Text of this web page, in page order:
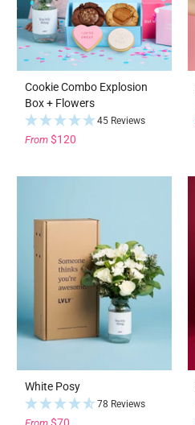
Cookie Combo Explosion
Box + Flowers
45 Reviews
From $120
White Posy
78 Reviews